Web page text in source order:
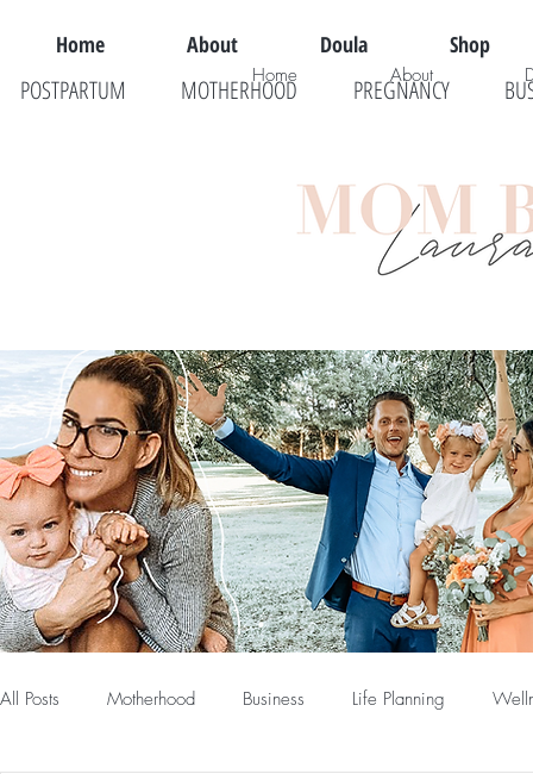
Home About Doula Shop
POSTPARTUM MOTHERHOOD PREGNANCY
All Posts Motherhood Business Life Planning
Home About